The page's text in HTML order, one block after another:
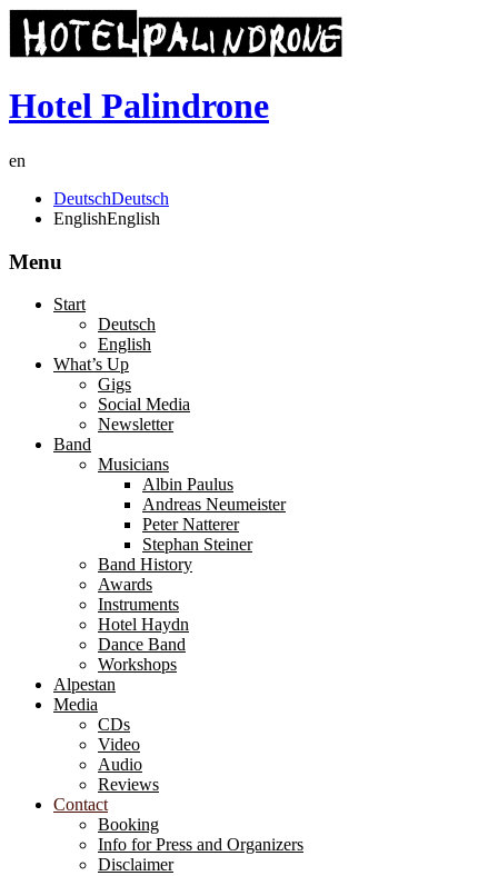
Hotel Palindrone
en
DeutschDeutsch
EnglishEnglish
Menu
Start
Deutsch
English
What’s Up
Gigs
Social Media
Newsletter
Band
Musicians
Albin Paulus
Andreas Neumeister
Peter Natterer
Stephan Steiner
Band History
Awards
Instruments
Hotel Haydn
Dance Band
Workshops
Alpestan
Media
CDs
Video
Audio
Reviews
Contact
Booking
Info for Press and Organizers
Disclaimer